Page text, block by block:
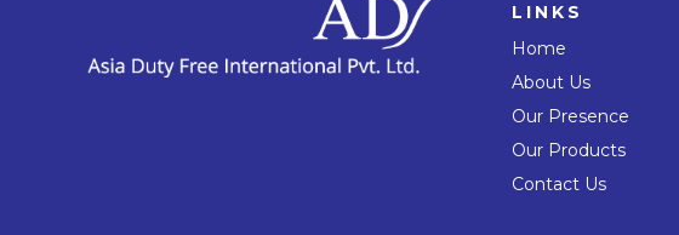
LINKS
Home
About Us
Our Presence
Our Products
Contact Us